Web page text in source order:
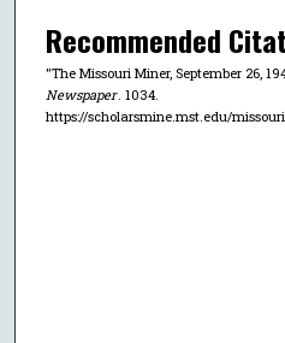
Recommended
"The Missouri Miner, September 26,
Newspaper . 1034.
https://scholarsmine.mst.edu/